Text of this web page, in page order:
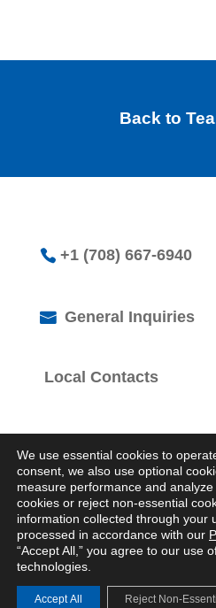
Back to
+1 (708) 667-6940
General Inquiries
Local Contacts
© 2026 Logistics Property
Privacy
We use essential cookies to
consent, we also use optional
measure performance and
cookies or reject non-essential
information collected through your
processed in accordance with our
“Accept All,” you agree to our use
technologies.
Accept All Reject Non-